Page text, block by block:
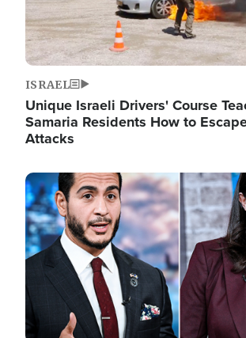
ISRAEL
Unique Israeli Drivers' Course
Samaria Residents How to
Attacks
Image